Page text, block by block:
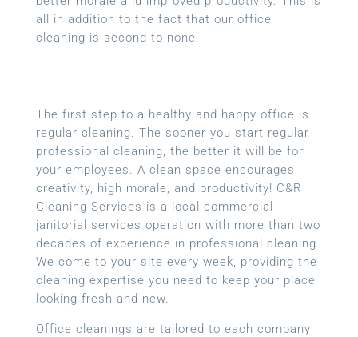
all in addition to the fact that our office
cleaning is second to none.
The first step to a healthy and happy office is
regular cleaning. The sooner you start regular
professional cleaning, the better it will be for
your employees. A clean space encourages
creativity, high morale, and productivity! C&R
Cleaning Services is a local commercial
janitorial services operation with more than two
decades of experience in professional cleaning.
We come to your site every week, providing the
cleaning expertise you need to keep your place
looking fresh and new.
Office cleanings are tailored to each company